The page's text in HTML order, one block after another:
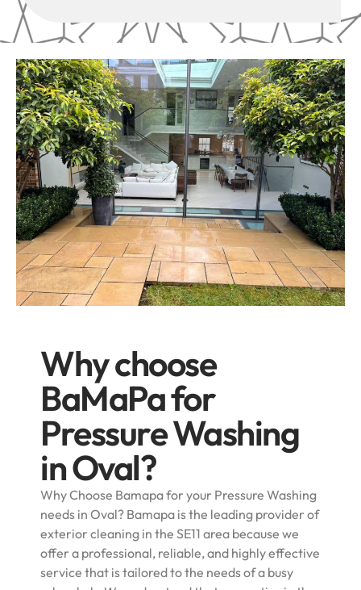
Why choose
BaMaPa for
Pressure Washing
in Oval?
Why Choose Bamapa for your Pressure Washing
needs in Oval? Bamapa is the leading provider of
exterior cleaning in the SE11 area because we
offer a professional, reliable, and highly effective
service that is tailored to the needs of a busy